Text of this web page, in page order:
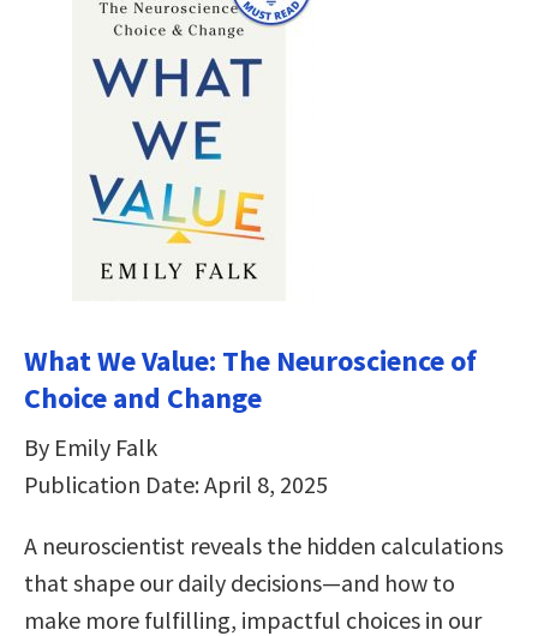
What We Value: The Neuroscience of
Choice and Change
By Emily Falk
Publication Date: April 8, 2025
A neuroscientist reveals the hidden calculations
that shape our daily decisions―and how to
make more fulfilling, impactful choices in our